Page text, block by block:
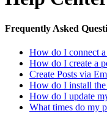
Frequently Asked
How do I connect
How do I create a
Create Posts via
How do I install the
How do I update
What times do my